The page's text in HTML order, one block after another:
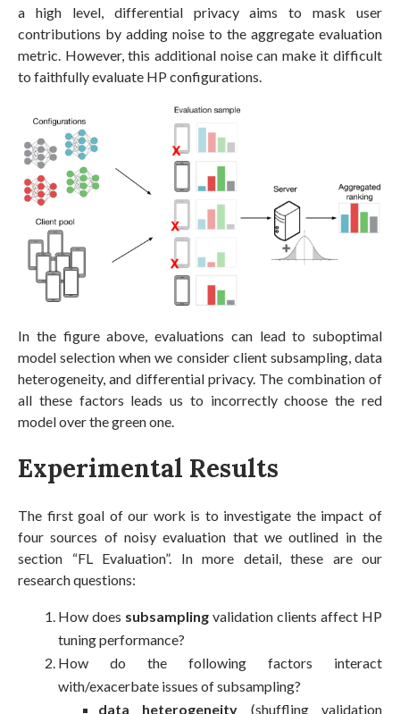
a high level, differential privacy aims to mask user
contributions by adding noise to the aggregate evaluation
metric. However, this additional noise can make it difficult
to faithfully evaluate HP configurations.
In the figure above, evaluations can lead to suboptimal
model selection when we consider client subsampling, data
heterogeneity, and differential privacy. The combination of
all these factors leads us to incorrectly choose the red
model over the green one.
Experimental Results
The first goal of our work is to investigate the impact of
four sources of noisy evaluation that we outlined in the
section “FL Evaluation”. In more detail, these are our
research questions:
How does subsampling validation clients affect HP
tuning performance?
How do the following factors interact
with/exacerbate issues of subsampling?
data heterogeneity (shuffling validation